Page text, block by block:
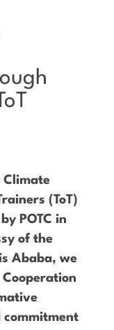
Climate
(ToT)
POTC in
of the
Ababa, we
commitment